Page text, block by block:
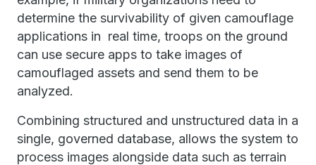
determine the survivability of given camouflage
applications in real time, troops on the ground
can use secure apps to take images of
camouflaged assets and send them to be
analyzed.
Combining structured and unstructured data in a
single, governed database, allows the system to
process images alongside data such as terrain